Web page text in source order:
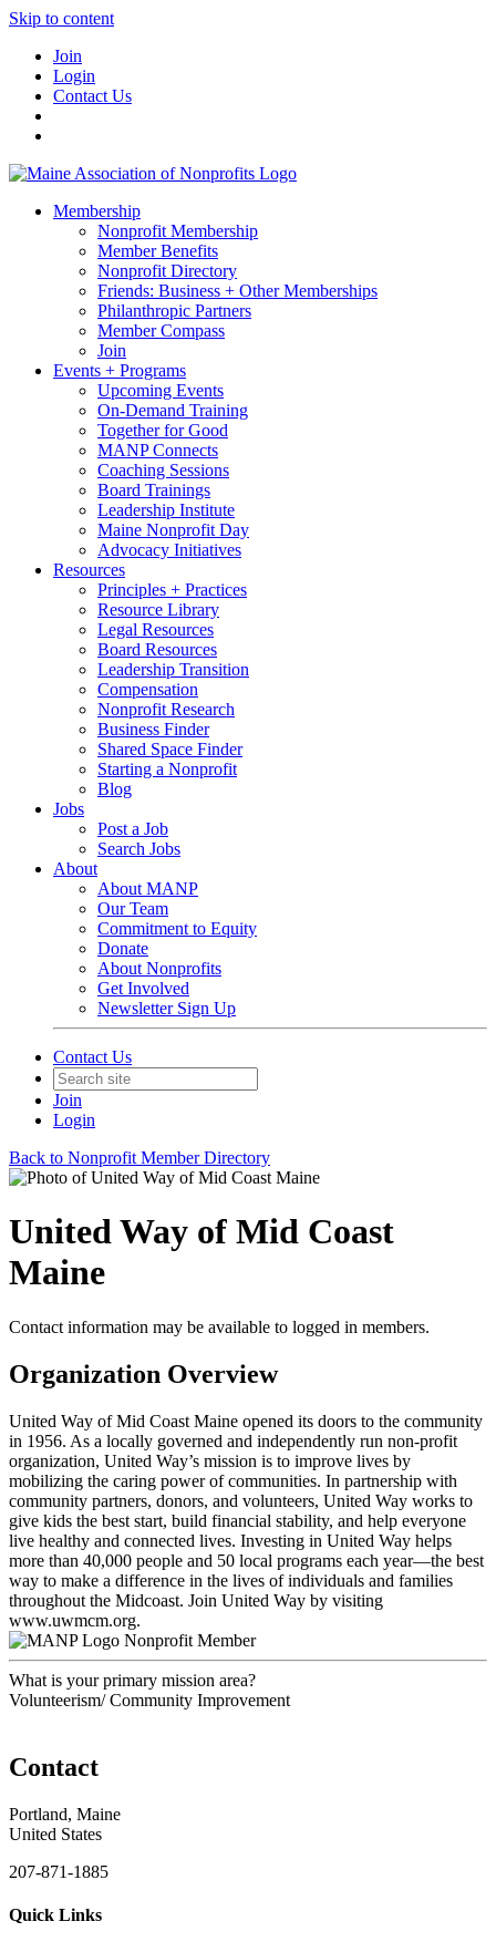
Skip to content
Join
Login
Contact Us
Membership
Nonprofit Membership
Member Benefits
Nonprofit Directory
Friends: Business + Other Memberships
Philanthropic Partners
Member Compass
Join
Events + Programs
Upcoming Events
On-Demand Training
Together for Good
MANP Connects
Coaching Sessions
Board Trainings
Leadership Institute
Maine Nonprofit Day
Advocacy Initiatives
Resources
Principles + Practices
Resource Library
Legal Resources
Board Resources
Leadership Transition
Compensation
Nonprofit Research
Business Finder
Shared Space Finder
Starting a Nonprofit
Blog
Jobs
Post a Job
Search Jobs
About
About MANP
Our Team
Commitment to Equity
Donate
About Nonprofits
Get Involved
Newsletter Sign Up
Contact Us
Join
Login
Back to Nonprofit Member Directory
United Way of Mid Coast
Maine
Contact information may be available to logged in members.
Organization Overview
United Way of Mid Coast Maine opened its doors to the community
in 1956. As a locally governed and independently run non-profit
organization, United Way’s mission is to improve lives by
mobilizing the caring power of communities. In partnership with
community partners, donors, and volunteers, United Way works to
give kids the best start, build financial stability, and help everyone
live healthy and connected lives. Investing in United Way helps
more than 40,000 people and 50 local programs each year—the best
way to make a difference in the lives of individuals and families
throughout the Midcoast. Join United Way by visiting
www.uwmcm.org.
Nonprofit Member
What is your primary mission area?
Volunteerism/ Community Improvement
Contact
Portland, Maine
United States
207-871-1885
Quick Links